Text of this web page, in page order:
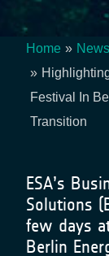
Home
Festival In
Transition
ESA’s
Solutions
few days
Berlin